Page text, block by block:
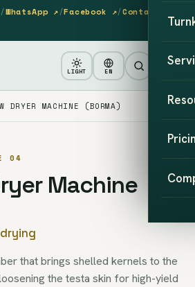
/WhatsApp ↗/Facebook ↗/Contact
LIGHT EN
DRYER MACHINE (BORMA)
04
Machine
that brings shelled kernels to the
the testa skin for high-yield